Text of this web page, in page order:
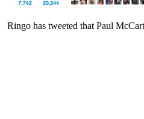
Ringo has tweeted that Paul